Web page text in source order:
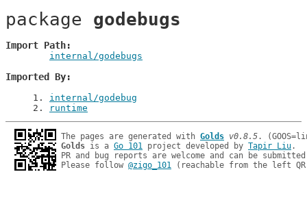
package godebugs
Import Path
internal/godebugs
Imported By
1 . internal/godebug
2 . runtime
The pages are generated with Golds v0.8.5
Golds is a Go 101 project developed by Tapir Liu.
PR and bug reports are welcome and can be
Please follow @zigo_101 (reachable from the left